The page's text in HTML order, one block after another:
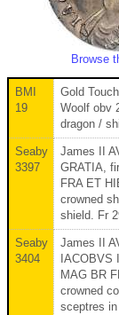
Browse
BMI
19
Gold
Woolf obv
dragon /
Seaby
3397
James II
GRATIA,
FRA ET
crowned
shield. Fr
Seaby
3404
James II
IACOBVS
MAG BR
crowned
sceptres